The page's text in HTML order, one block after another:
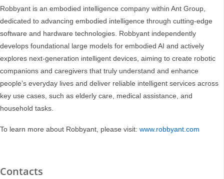
Robbyant is an embodied intelligence company within Ant Group,
dedicated to advancing embodied intelligence through cutting-edge
software and hardware technologies. Robbyant independently
develops foundational large models for embodied AI and actively
explores next-generation intelligent devices, aiming to create robotic
companions and caregivers that truly understand and enhance
people’s everyday lives and deliver reliable intelligent services across
key use cases, such as elderly care, medical assistance, and
household tasks.
To learn more about Robbyant, please visit: www.robbyant.com
Contacts